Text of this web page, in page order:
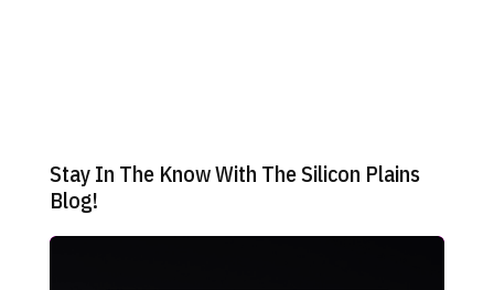
Stay In The Know With The Silicon Plains
Blog!